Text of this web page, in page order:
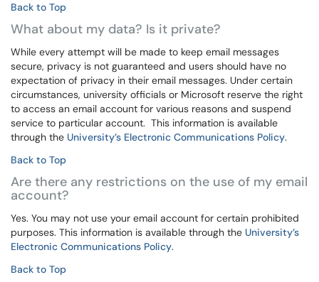
Back to Top
What about my data? Is it private?
While every attempt will be made to keep email messages
secure, privacy is not guaranteed and users should have no
expectation of privacy in their email messages. Under certain
circumstances, university officials or Microsoft reserve the right
to access an email account for various reasons and suspend
service to particular account. This information is available
through the University’s Electronic Communications Policy.
Back to Top
Are there any restrictions on the use of my email
account?
Yes. You may not use your email account for certain prohibited
purposes. This information is available through the University’s
Electronic Communications Policy.
Back to Top